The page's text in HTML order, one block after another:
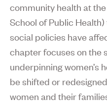
community health at
School of Public
social policies have
chapter focuses on the
underpinning women’s
be shifted or
women and their